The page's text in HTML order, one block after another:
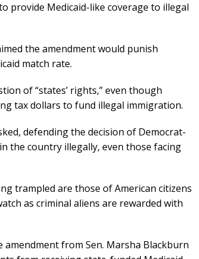
provide Medicaid-like coverage to illegal
the amendment would punish
match rate.
of “states’ rights,” even though
tax dollars to fund illegal immigration.
defending the decision of Democrat-
the country illegally, even those facing
trampled are those of American citizens
as criminal aliens are rewarded with
from Sen. Marsha Blackburn